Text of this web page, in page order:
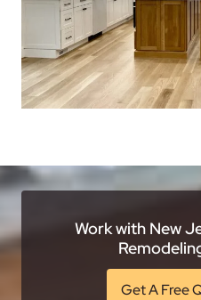
Work with New
Get A Free